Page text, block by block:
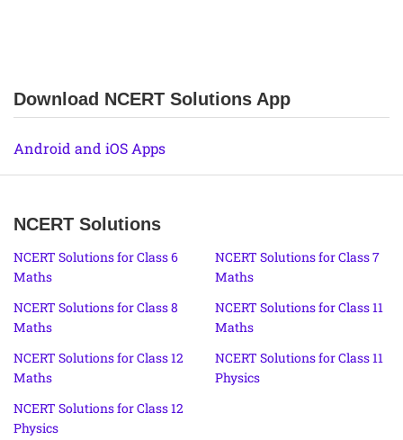
Download NCERT Solutions App
Android and iOS Apps
NCERT Solutions
NCERT Solutions for Class 6
Maths
NCERT Solutions for Class 7
Maths
NCERT Solutions for Class 8
Maths
NCERT Solutions for Class 11
Maths
NCERT Solutions for Class 12
Maths
NCERT Solutions for Class 11
Physics
NCERT Solutions for Class 12
Physics